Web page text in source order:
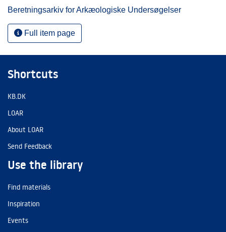
Beretningsarkiv for Arkæologiske Undersøgelser
Full item page
Shortcuts
KB.DK
LOAR
About LOAR
Send Feedback
Use the library
Find materials
Inspiration
Events